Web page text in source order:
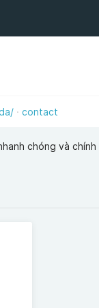
contact
chóng và